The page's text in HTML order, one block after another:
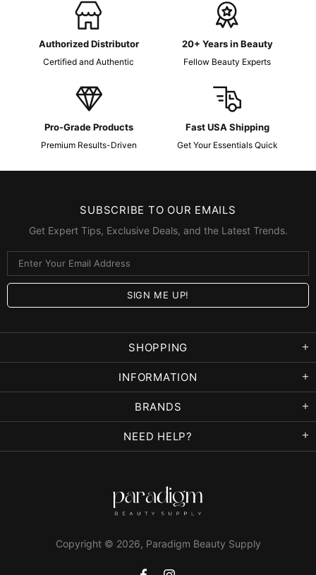
Authorized Distributor
Certified and Authentic
20+ Years in Beauty
Fellow Beauty Experts
Pro-Grade Products
Premium Results-Driven
Fast USA Shipping
Get Your Essentials Quick
SUBSCRIBE TO OUR EMAILS
Get Expert Tips, Exclusive Deals, and the Latest Trends.
SHOPPING
INFORMATION
BRANDS
NEED HELP?
Copyright © 2026, Paradigm Beauty Supply